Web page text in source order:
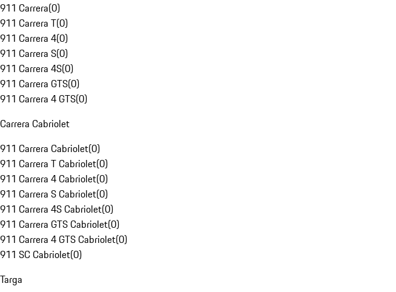
911 Carrera(0)
911 Carrera T(0)
911 Carrera 4(0)
911 Carrera S(0)
911 Carrera 4S(0)
911 Carrera GTS(0)
911 Carrera 4 GTS(0)
Carrera Cabriolet
911 Carrera Cabriolet(0)
911 Carrera T Cabriolet(0)
911 Carrera 4 Cabriolet(0)
911 Carrera S Cabriolet(0)
911 Carrera 4S Cabriolet(0)
911 Carrera GTS Cabriolet(0)
911 Carrera 4 GTS Cabriolet(0)
911 SC Cabriolet(0)
Targa